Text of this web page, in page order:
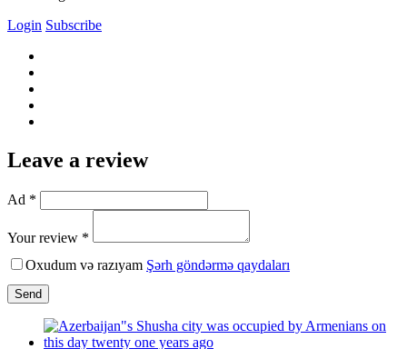
Login Subscribe
Leave a review
Ad *
Your review *
Oxudum və razıyam Şərh göndərmə qaydaları
Send